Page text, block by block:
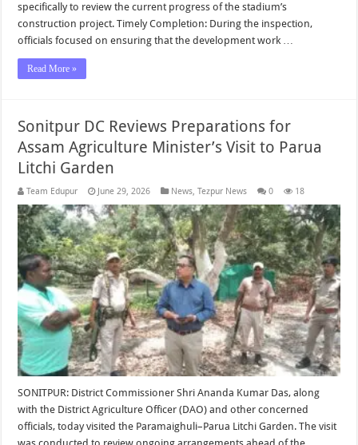
specifically to review the current progress of the stadium’s
construction project. Timely Completion: During the inspection,
officials focused on ensuring that the development work …
Read More »
Sonitpur DC Reviews Preparations for
Assam Agriculture Minister’s Visit to Parua
Litchi Garden
Team Edupur June 29, 2026 News,Tezpur News 0 18
SONITPUR: District Commissioner Shri Ananda Kumar Das, along
with the District Agriculture Officer (DAO) and other concerned
officials, today visited the Paramaighuli–Parua Litchi Garden. The visit